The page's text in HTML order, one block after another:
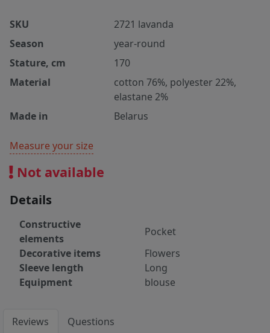
SKU
2721 lavanda
Season
year-round
Stature, cm
170
Material
cotton 76%, polyester 22%,
elastane 2%
Made in
Belarus
Measure your size
Not available
Details
Constructive
elements
Pocket
Decorative items
Flowers
Sleeve length
Long
Equipment
blouse
Reviews Questions